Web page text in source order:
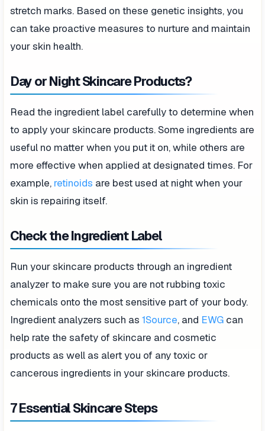
stretch marks. Based on these genetic insights, you
can take proactive measures to nurture and maintain
your skin health.
Day or Night Skincare Products?
Read the ingredient label carefully to determine when
to apply your skincare products. Some ingredients are
useful no matter when you put it on, while others are
more effective when applied at designated times. For
example, retinoids are best used at night when your
skin is repairing itself.
Check the Ingredient Label
Run your skincare products through an ingredient
analyzer to make sure you are not rubbing toxic
chemicals onto the most sensitive part of your body.
Ingredient analyzers such as 1Source, and EWG can
help rate the safety of skincare and cosmetic
products as well as alert you of any toxic or
cancerous ingredients in your skincare products.
7 Essential Skincare Steps